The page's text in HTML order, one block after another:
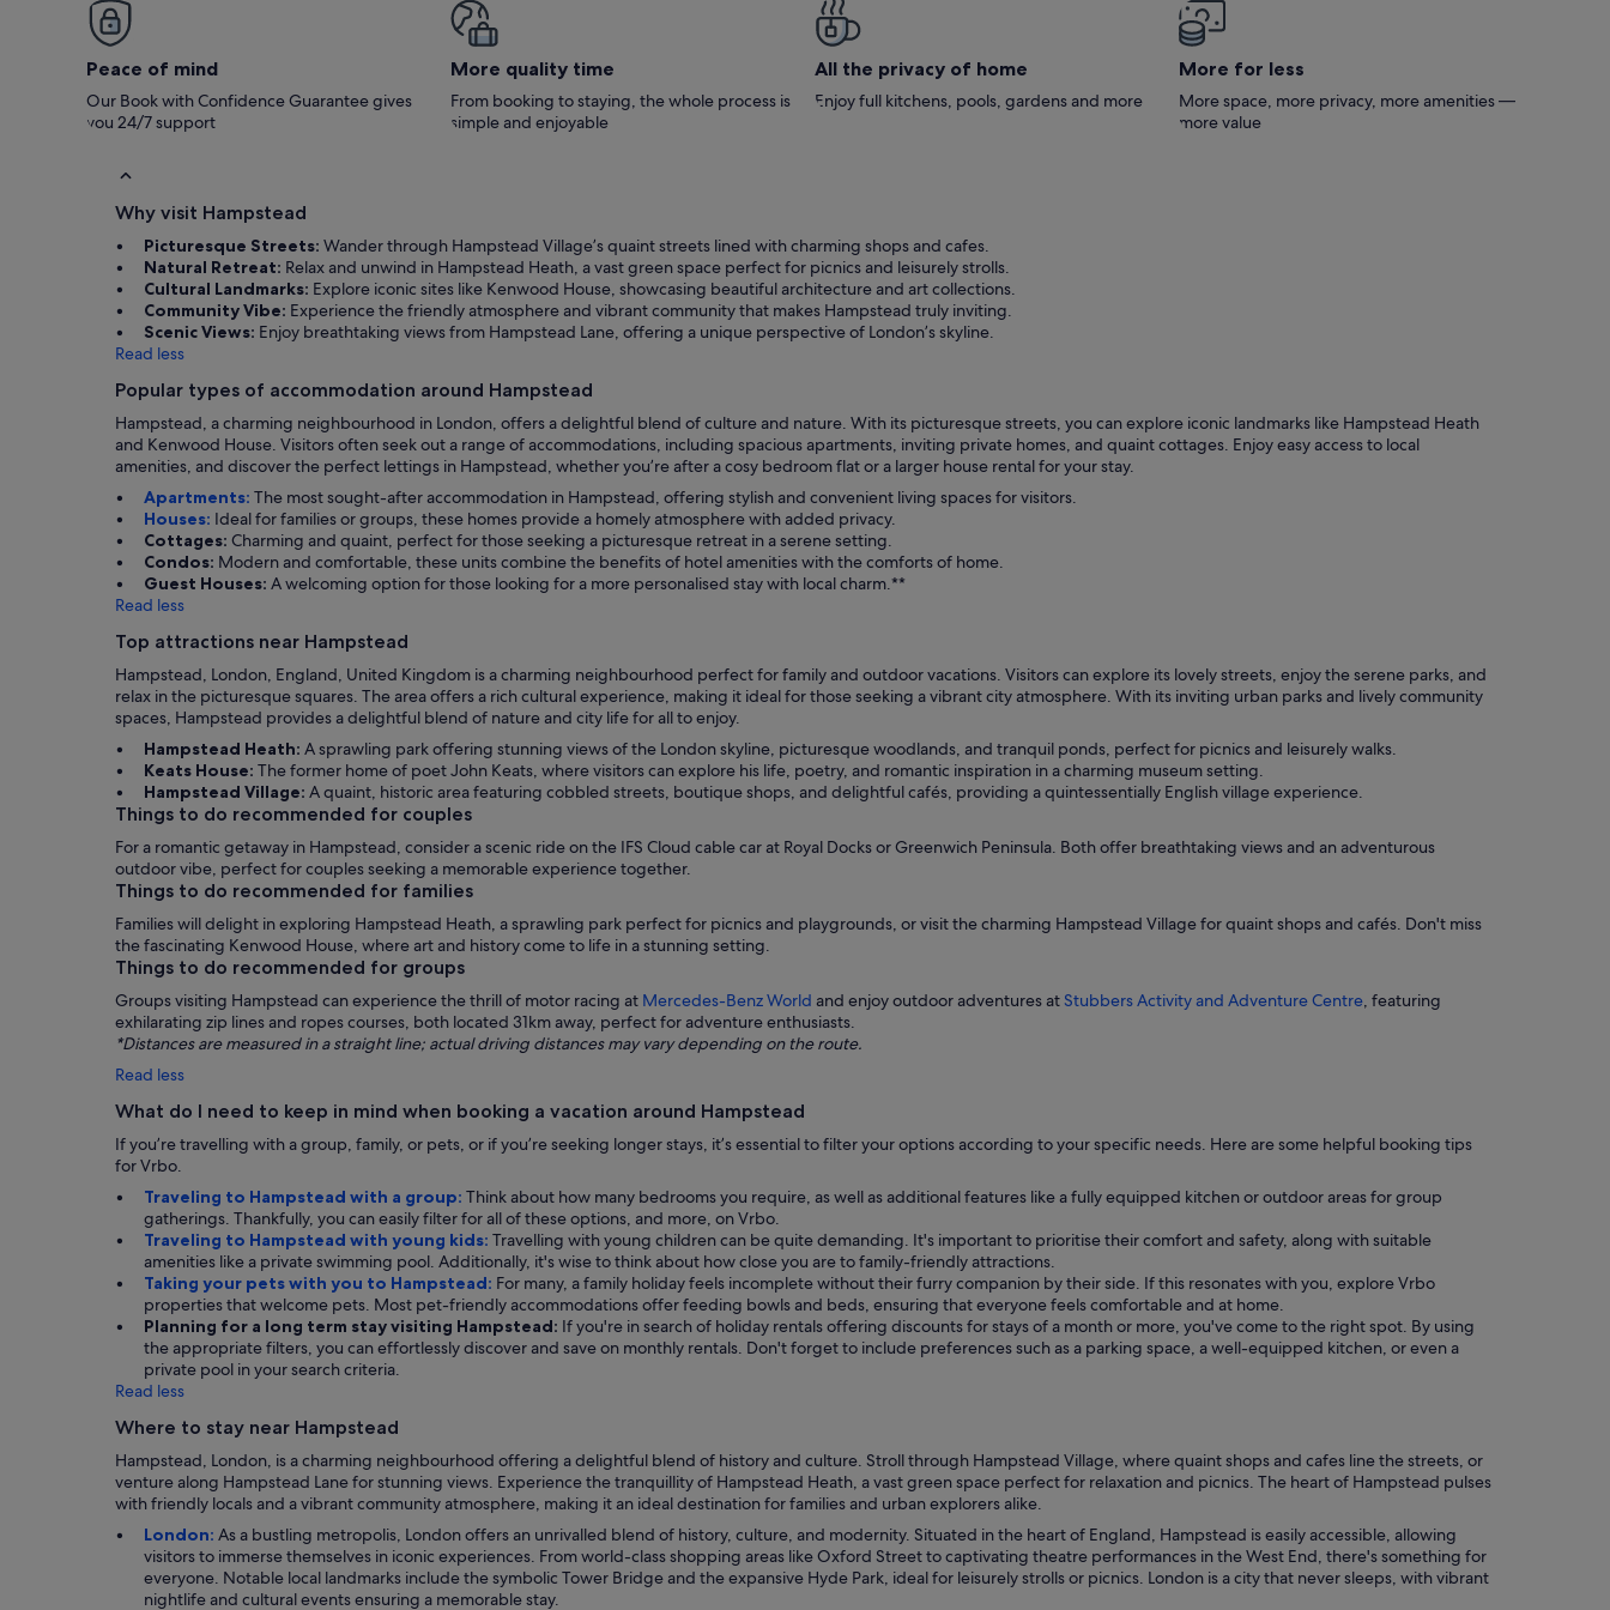
Peace of mind
Our Book with Confidence Guarantee gives
you 24/7 support
More quality time
From booking to staying, the whole process is
simple and enjoyable
All the privacy of home
Enjoy full kitchens, pools, gardens and more
More for less
More space, more privacy, more amenities —
more value
Why visit Hampstead
Picturesque Streets: Wander through Hampstead Village’s quaint streets lined with charming shops and cafes.
Natural Retreat: Relax and unwind in Hampstead Heath, a vast green space perfect for picnics and leisurely strolls.
Cultural Landmarks: Explore iconic sites like Kenwood House, showcasing beautiful architecture and art collections.
Community Vibe: Experience the friendly atmosphere and vibrant community that makes Hampstead truly inviting.
Scenic Views: Enjoy breathtaking views from Hampstead Lane, offering a unique perspective of London’s skyline.
Read less
Popular types of accommodation around Hampstead
Hampstead, a charming neighbourhood in London, offers a delightful blend of culture and nature. With its picturesque streets, you can explore iconic landmarks like Hampstead Heath
and Kenwood House. Visitors often seek out a range of accommodations, including spacious apartments, inviting private homes, and quaint cottages. Enjoy easy access to local
amenities, and discover the perfect lettings in Hampstead, whether you’re after a cosy bedroom flat or a larger house rental for your stay.
Apartments: The most sought-after accommodation in Hampstead, offering stylish and convenient living spaces for visitors.
Houses: Ideal for families or groups, these homes provide a homely atmosphere with added privacy.
Cottages: Charming and quaint, perfect for those seeking a picturesque retreat in a serene setting.
Condos: Modern and comfortable, these units combine the benefits of hotel amenities with the comforts of home.
Guest Houses: A welcoming option for those looking for a more personalised stay with local charm.**
Read less
Top attractions near Hampstead
Hampstead, London, England, United Kingdom is a charming neighbourhood perfect for family and outdoor vacations. Visitors can explore its lovely streets, enjoy the serene parks, and
relax in the picturesque squares. The area offers a rich cultural experience, making it ideal for those seeking a vibrant city atmosphere. With its inviting urban parks and lively community
spaces, Hampstead provides a delightful blend of nature and city life for all to enjoy.
Hampstead Heath: A sprawling park offering stunning views of the London skyline, picturesque woodlands, and tranquil ponds, perfect for picnics and leisurely walks.
Keats House: The former home of poet John Keats, where visitors can explore his life, poetry, and romantic inspiration in a charming museum setting.
Hampstead Village: A quaint, historic area featuring cobbled streets, boutique shops, and delightful cafés, providing a quintessentially English village experience.
Things to do recommended for couples
For a romantic getaway in Hampstead, consider a scenic ride on the IFS Cloud cable car at Royal Docks or Greenwich Peninsula. Both offer breathtaking views and an adventurous
outdoor vibe, perfect for couples seeking a memorable experience together.
Things to do recommended for families
Families will delight in exploring Hampstead Heath, a sprawling park perfect for picnics and playgrounds, or visit the charming Hampstead Village for quaint shops and cafés. Don't miss
the fascinating Kenwood House, where art and history come to life in a stunning setting.
Things to do recommended for groups
Groups visiting Hampstead can experience the thrill of motor racing at Mercedes-Benz World and enjoy outdoor adventures atStubbers Activity and Adventure Centre, featuring
exhilarating zip lines and ropes courses, both located 31km away, perfect for adventure enthusiasts.
*Distances are measured in a straight line; actual driving distances may vary depending on the route.
Read less
What do I need to keep in mind when booking a vacation around Hampstead
If you’re travelling with a group, family, or pets, or if you’re seeking longer stays, it’s essential to filter your options according to your specific needs. Here are some helpful booking tips
for Vrbo.
Traveling to Hampstead with a group: Think about how many bedrooms you require, as well as additional features like a fully equipped kitchen or outdoor areas for group
gatherings. Thankfully, you can easily filter for all of these options, and more, on Vrbo.
Traveling to Hampstead with young kids: Travelling with young children can be quite demanding. It's important to prioritise their comfort and safety, along with suitable
amenities like a private swimming pool. Additionally, it's wise to think about how close you are to family-friendly attractions.
Taking your pets with you to Hampstead: For many, a family holiday feels incomplete without their furry companion by their side. If this resonates with you, explore Vrbo
properties that welcome pets. Most pet-friendly accommodations offer feeding bowls and beds, ensuring that everyone feels comfortable and at home.
Planning for a long term stay visiting Hampstead: If you're in search of holiday rentals offering discounts for stays of a month or more, you've come to the right spot. By using
the appropriate filters, you can effortlessly discover and save on monthly rentals. Don't forget to include preferences such as a parking space, a well-equipped kitchen, or even a
private pool in your search criteria.
Read less
Where to stay near Hampstead
Hampstead, London, is a charming neighbourhood offering a delightful blend of history and culture. Stroll through Hampstead Village, where quaint shops and cafes line the streets, or
venture along Hampstead Lane for stunning views. Experience the tranquillity of Hampstead Heath, a vast green space perfect for relaxation and picnics. The heart of Hampstead pulses
with friendly locals and a vibrant community atmosphere, making it an ideal destination for families and urban explorers alike.
London: As a bustling metropolis, London offers an unrivalled blend of history, culture, and modernity. Situated in the heart of England, Hampstead is easily accessible, allowing
visitors to immerse themselves in iconic experiences. From world-class shopping areas like Oxford Street to captivating theatre performances in the West End, there's something for
everyone. Notable local landmarks include the symbolic Tower Bridge and the expansive Hyde Park, ideal for leisurely strolls or picnics. London is a city that never sleeps, with vibrant
nightlife and cultural events ensuring a memorable stay.